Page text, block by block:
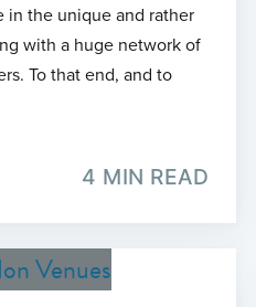
in the unique and rather
with a huge network of
To that end, and to
4 MIN READ